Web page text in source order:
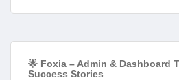
🌟 Foxia – Admin & Dashboard
Success Stories